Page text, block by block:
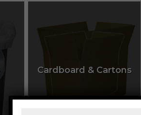
Cardboard & Cartons